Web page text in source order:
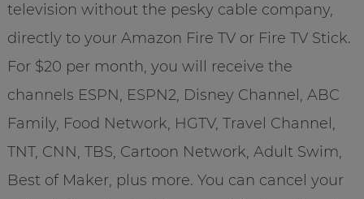
television without the pesky cable company,
directly to your Amazon Fire TV or Fire TV Stick.
For $20 per month, you will receive the
channels ESPN, ESPN2, Disney Channel, ABC
Family, Food Network, HGTV, Travel Channel,
TNT, CNN, TBS, Cartoon Network, Adult Swim,
Best of Maker, plus more. You can cancel your